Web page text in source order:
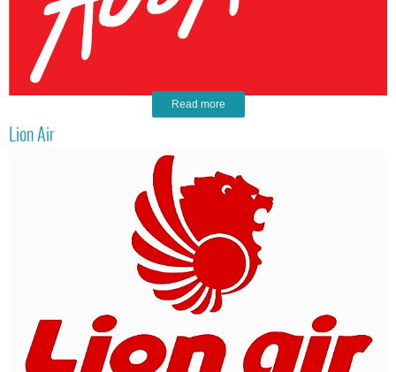
Read more
Lion Air